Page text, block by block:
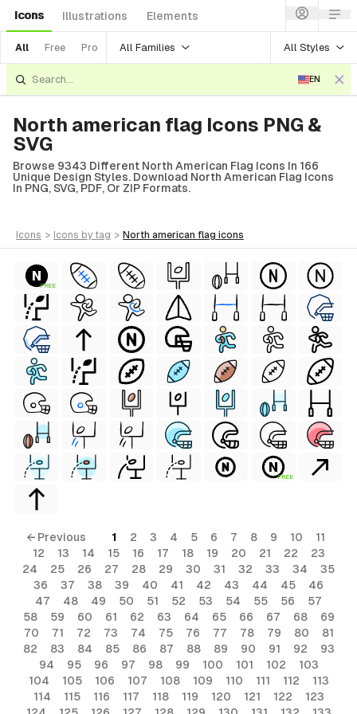
Icons Illustrations Elements
All Free Pro All Families All Styles
EN
North american flag Icons PNG &
SVG
Browse 9343 Different North American Flag Icons In 166
Unique Design Styles. Download North American Flag Icons
In PNG, SVG, PDF, Or ZIP Formats.
icons > icons by tag > north american flag icons
FREE
FREE
← Previous 1 2 3 4 5 6 7 8 9 10
11
12
13 14 15 16 17 18 19 20 21 22
23
24
25 26 27 28 29 30 31 32 33 34
35
36
37 38 39 40 41 42 43 44 45
46
47
48 49 50 51 52 53 54 55 56
57
58
59 60 61 62 63 64 65 66 67 68
69
70
71 72 73 74 75 76 77 78 79 80
81
82
83 84 85 86 87 88 89 90 91 92
93
94
95 96 97 98 99 100 101 102
103
104
105 106 107 108 109 110 111 112
113
114
115 116 117 118 119 120 121 122
123